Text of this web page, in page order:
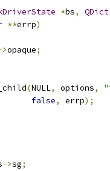
*bs,
QDict
**errp)
opaque;
(NULL, options,
false, errp);
->sg;